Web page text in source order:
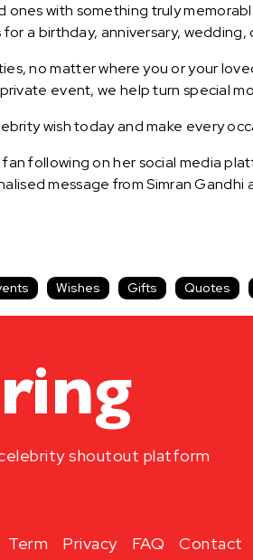
with something truly
a birthday, anniversary, wedding,
no matter where you or your
event, we help turn special
wish today and make every
following on her social media
message from Simran Gandhi
Wishes Gifts Quotes
celebrity shoutout platform
Term Privacy FAQ Contact